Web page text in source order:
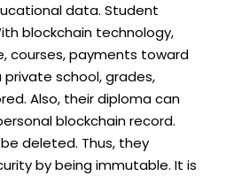
data. Student
blockchain technology,
courses, payments toward
school, grades,
Also, their diploma can
blockchain record.
deleted. Thus, they
by being immutable. It is